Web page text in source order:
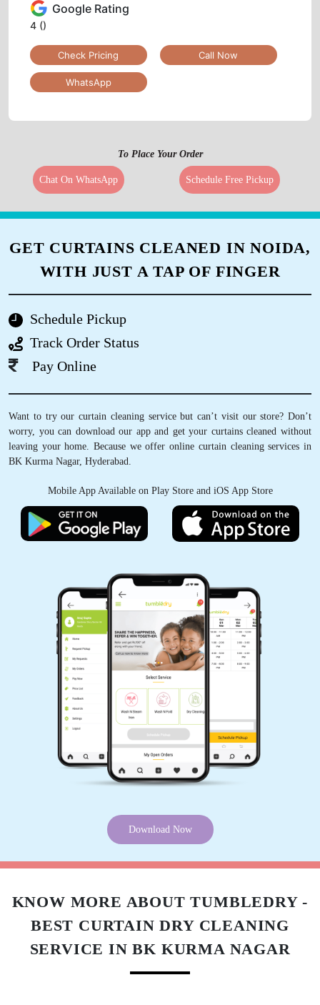
Google Rating
4 ()
Check Pricing Call Now
WhatsApp
To Place Your Order
Chat On WhatsApp Schedule Free Pickup
GET CURTAINS CLEANED IN NOIDA,
WITH JUST A TAP OF FINGER
Schedule Pickup
Track Order Status
Pay Online
Want to try our curtain cleaning service but can’t visit our store? Don’t
worry, you can download our app and get your curtains cleaned without
leaving your home. Because we offer online curtain cleaning services in
BK Kurma Nagar, Hyderabad.
Mobile App Available on Play Store and iOS App Store
Download Now
KNOW MORE ABOUT TUMBLEDRY -
BEST CURTAIN DRY CLEANING
SERVICE IN BK KURMA NAGAR